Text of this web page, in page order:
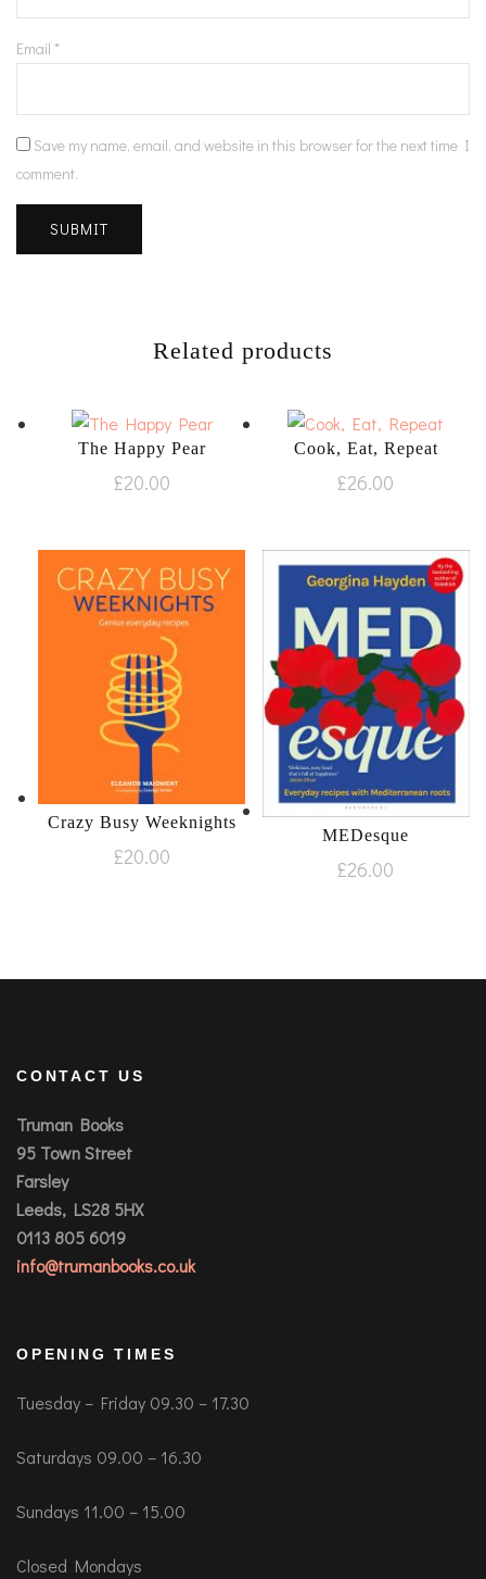
Email *
Save my name, email, and website in this browser for the next time I
comment.
Related products
The Happy Pear
£20.00
Cook, Eat, Repeat
£26.00
Crazy Busy Weeknights
£20.00
MEDesque
£26.00
CONTACT US
Truman Books
95 Town Street
Farsley
Leeds, LS28 5HX
0113 805 6019
info@trumanbooks.co.uk
OPENING TIMES
Tuesday – Friday 09.30 – 17.30
Saturdays 09.00 – 16.30
Sundays 11.00 – 15.00
Closed Mondays